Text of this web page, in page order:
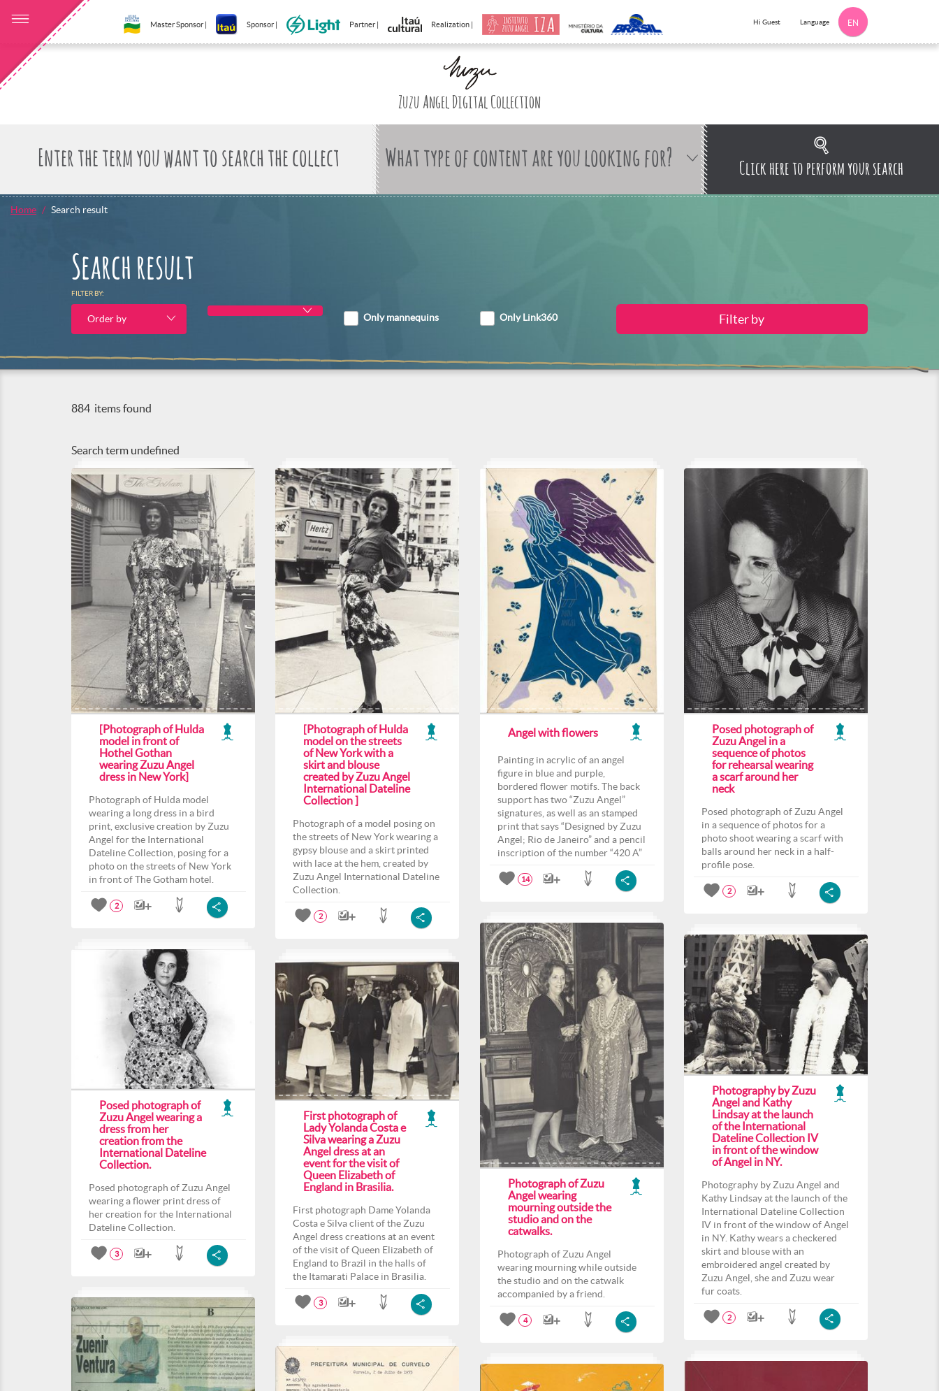
Master Sponsor | Sponsor | Partner | Realization | Hi Guest Language EN
Zuzu Angel Digital Collection
What type of content are you looking for? Click here to perform your search
Home Search result
Search result
FILTER BY:
Order by Only mannequins Only Link360
884 items found
Search term undefined
[Photograph of Hulda
model in front of
Hothel Gothan
wearing Zuzu Angel
dress in New York]
Photograph of Hulda model
wearing a long dress in a bird
print, exclusive creation by Zuzu
Angel for the International
Dateline Collection, posing for a
photo on the streets of New York
in front of The Gotham hotel.
2
[Photograph of Hulda
model on the streets
of New York with a
skirt and blouse
created by Zuzu Angel
International Dateline
Collection ]
Photograph of a model posing on
the streets of New York wearing a
gypsy blouse and a skirt printed
with lace at the hem, created by
Zuzu Angel International Dateline
Collection.
2
Angel with flowers
Painting in acrylic of an angel
figure in blue and purple,
bordered flower motifs. The back
support has two “Zuzu Angel”
signatures, as well as an stamped
print that says “Designed by Zuzu
Angel; Rio de Janeiro” and a pencil
inscription of the number “420 A”
14
Posed photograph of
Zuzu Angel in a
sequence of photos
for rehearsal wearing
a scarf around her
neck
Posed photograph of Zuzu Angel
in a sequence of photos for a
photo shoot wearing a scarf with
balls around her neck in a half-
profile pose.
2
Photograph of Zuzu
Angel wearing
mourning outside the
studio and on the
catwalks.
Photograph of Zuzu Angel
wearing mourning while outside
the studio and on the catwalk
accompanied by a friend.
4
Photography by Zuzu
Angel and Kathy
Lindsay at the launch
of the International
Dateline Collection IV
in front of the window
of Angel in NY.
Photography by Zuzu Angel and
Kathy Lindsay at the launch of the
International Dateline Collection
IV in front of the window of Angel
in NY. Kathy wears a checkered
skirt and blouse with an
embroidered angel created by
Zuzu Angel, she and Zuzu wear
fur coats.
2
Posed photograph of
Zuzu Angel wearing a
dress from her
creation from the
International Dateline
Collection.
Posed photograph of Zuzu Angel
wearing a flower print dress of
her creation for the International
Dateline Collection.
3
First photograph of
Lady Yolanda Costa e
Silva wearing a Zuzu
Angel dress at an
event for the visit of
Queen Elizabeth of
England in Brasilia.
First photograph Dame Yolanda
Costa e Silva client of the Zuzu
Angel dress creations at an event
of the visit of Queen Elizabeth of
England to Brazil in the halls of
the Itamarati Palace in Brasilia.
3